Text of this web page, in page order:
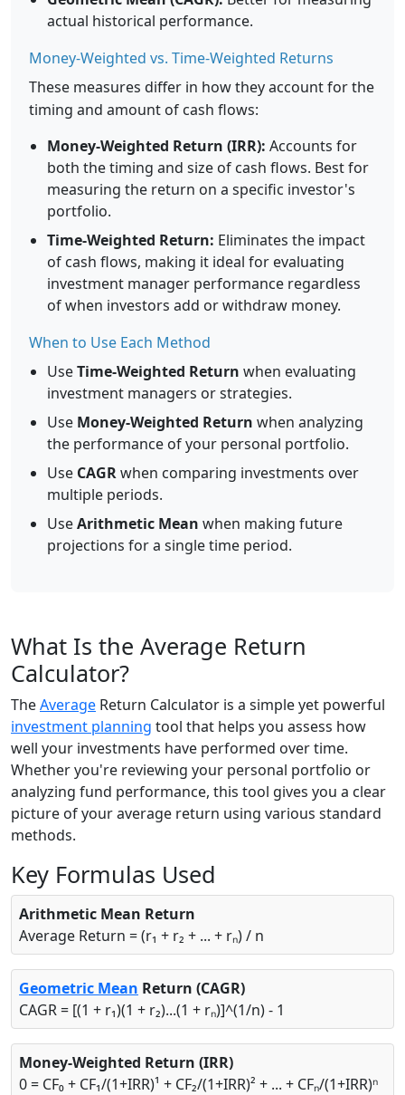
actual historical performance.
Money-Weighted vs. Time-Weighted Returns
These measures differ in how they account for the
timing and amount of cash flows:
Money-Weighted Return (IRR): Accounts for
both the timing and size of cash flows. Best for
measuring the return on a specific investor's
portfolio.
Time-Weighted Return: Eliminates the impact
of cash flows, making it ideal for evaluating
investment manager performance regardless
of when investors add or withdraw money.
When to Use Each Method
UseTime-Weighted Return when evaluating
investment managers or strategies.
Use Money-Weighted Return when analyzing
the performance of your personal portfolio.
Use CAGRwhen comparing investments over
multiple periods.
UseArithmetic Mean when making future
projections for a single time period.
What Is the Average Return
Calculator?
TheAverage Return Calculator is a simple yet powerful
investment planning tool that helps you assess how
well your investments have performed over time.
Whether you're reviewing your personal portfolio or
analyzing fund performance, this tool gives you a clear
picture of your average return using various standard
methods.
Key Formulas Used
Arithmetic Mean Return
Average Return = (r₁ + r₂ + ... + rₙ) / n
Geometric Mean Return (CAGR)
CAGR = [(1 + r₁)(1 + r₂)...(1 + rₙ)]^(1/n) - 1
Money-Weighted Return (IRR)
0 = CF₀ + CF₁/(1+IRR)¹ + CF₂/(1+IRR)² + ... + CFₙ/(1+IRR)ⁿ